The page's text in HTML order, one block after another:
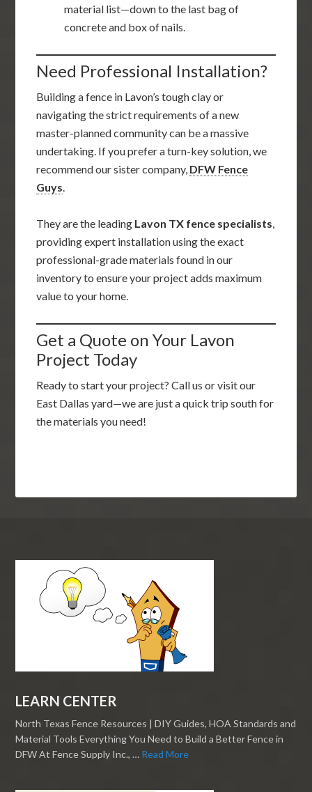
material list—down to the last bag of
concrete and box of nails.
Need Professional Installation?
Building a fence in Lavon’s tough clay or
navigating the strict requirements of a new
master-planned community can be a massive
undertaking. If you prefer a turn-key solution, we
recommend our sister company, DFW Fence
Guys.
They are the leading Lavon TX fence specialists,
providing expert installation using the exact
professional-grade materials found in our
inventory to ensure your project adds maximum
value to your home.
Get a Quote on Your Lavon
Project Today
Ready to start your project? Call us or visit our
East Dallas yard—we are just a quick trip south for
the materials you need!
LEARN CENTER
North Texas Fence Resources | DIY Guides, HOA Standards and
Material Tools Everything You Need to Build a Better Fence in
DFW At Fence Supply Inc., … Read More